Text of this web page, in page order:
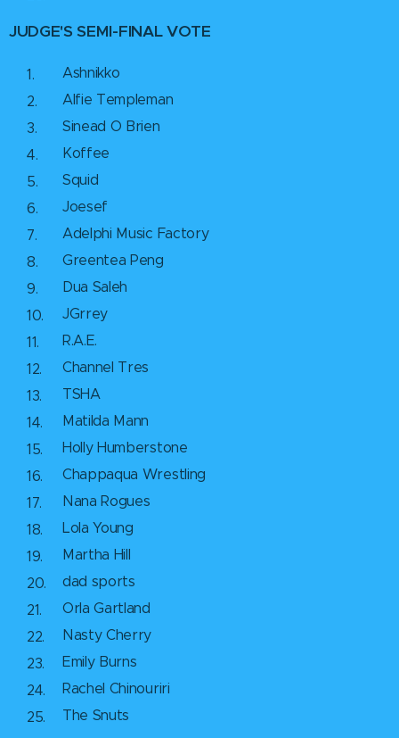
JUDGE'SSEMI-FINALVOTE
Ashnikko
Alfie Templeman
Sinead O Brien
Koffee
Squid
Joesef
Adelphi Music Factory
Greentea Peng
Dua Saleh
JGrrey
R.A.E.
Channel Tres
TSHA
Matilda Mann
Holly Humberstone
Chappaqua Wrestling
Nana Rogues
Lola Young
Martha Hill
dad sports
Orla Gartland
Nasty Cherry
Emily Burns
Rachel Chinouriri
The Snuts